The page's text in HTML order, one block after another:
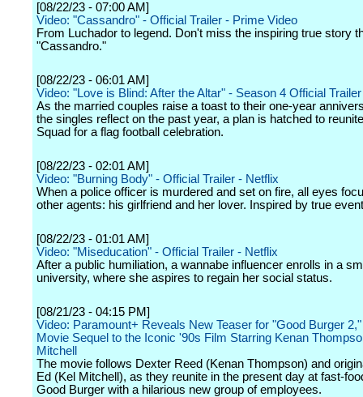
[08/22/23 - 07:00 AM]
Video: "Cassandro" - Official Trailer - Prime Video
From Luchador to legend. Don't miss the inspiring true story
"Cassandro."
[08/22/23 - 06:01 AM]
Video: "Love is Blind: After the Altar" - Season 4 Official
As the married couples raise a toast to their one-year
the singles reflect on the past year, a plan is hatched to
Squad for a flag football celebration.
[08/22/23 - 02:01 AM]
Video: "Burning Body" - Official Trailer - Netflix
When a police officer is murdered and set on fire, all eyes
other agents: his girlfriend and her lover. Inspired by true
[08/22/23 - 01:01 AM]
Video: "Miseducation" - Official Trailer - Netflix
After a public humiliation, a wannabe influencer enrolls in a
university, where she aspires to regain her social status.
[08/21/23 - 04:15 PM]
Video: Paramount+ Reveals New Teaser for "Good Burger
Movie Sequel to the Iconic '90s Film Starring Kenan
Mitchell
The movie follows Dexter Reed (Kenan Thompson) and
Ed (Kel Mitchell), as they reunite in the present day at fast-
Good Burger with a hilarious new group of employees.